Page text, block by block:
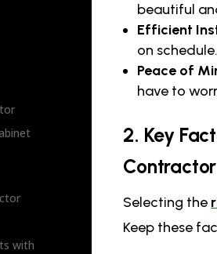
with
beautiful
Efficient
on schedule.
Peace of
have to
2. Key
Contractor
Selecting the
Keep these